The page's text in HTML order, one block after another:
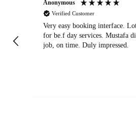
Anonymous
Verified Customer
Very easy booking interface.
for be.f day services. Mustafa
job, on time. Duly impressed.